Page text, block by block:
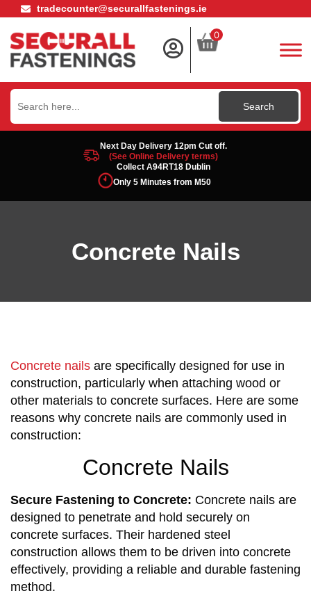
tradecounter@securallfastenings.ie
0
Search
for:
Next Day Delivery 12pm Cut off.
(See Online Delivery terms)
Collect A94RT18 Dublin
Only 5 Minutes from M50
Concrete Nails
Concrete nails are specifically designed for use in
construction, particularly when attaching wood or
other materials to concrete surfaces. Here are some
reasons why concrete nails are commonly used in
construction:
Concrete Nails
Secure Fastening to Concrete: Concrete nails are
designed to penetrate and hold securely on
concrete surfaces. Their hardened steel
construction allows them to be driven into concrete
effectively, providing a reliable and durable fastening
method.